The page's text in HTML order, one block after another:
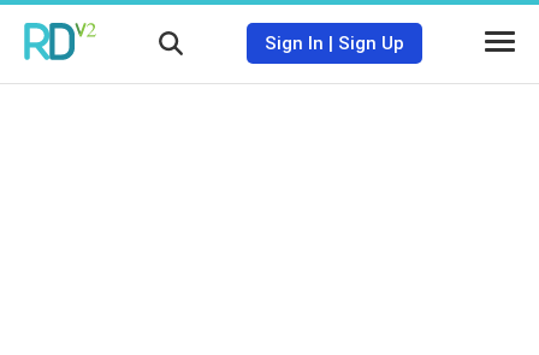
Sign In | Sign Up